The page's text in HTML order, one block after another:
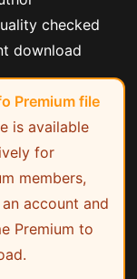
checked
download
Premium file
is available
for
members,
account and
Premium to